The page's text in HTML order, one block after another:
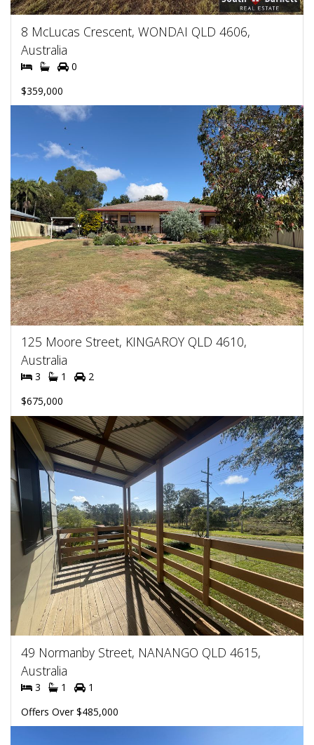
8 McLucas Crescent, WONDAI QLD 4606,
Australia
0
$359,000
125 Moore Street, KINGAROY QLD 4610,
Australia
3 1
2
$675,000
49 Normanby Street, NANANGO QLD 4615,
Australia
3 1
1
Offers Over $485,000